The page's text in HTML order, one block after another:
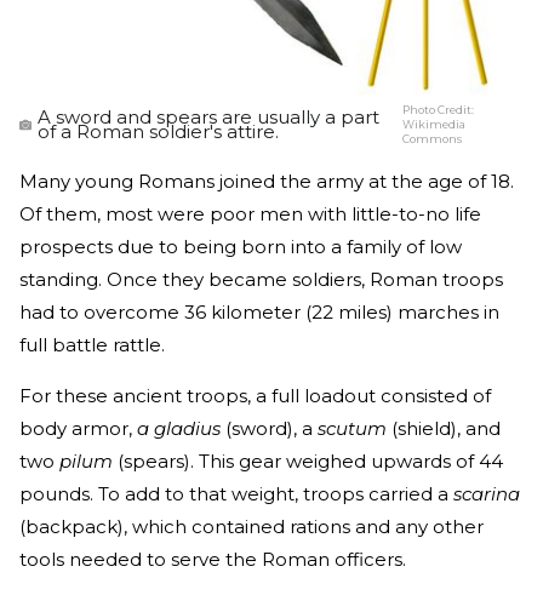
A sword and spears are usually a part
of a Roman soldier's attire.
Photo Credit:
Wikimedia
Commons
Many young Romans joined the army at the age of 18.
Of them, most were poor men with little-to-no life
prospects due to being born into a family of low
standing. Once they became soldiers, Roman troops
had to overcome 36 kilometer (22 miles) marches in
full battle rattle.
For these ancient troops, a full loadout consisted of
body armor, a gladius (sword), a scutum (shield), and
two pilum (spears). This gear weighed upwards of 44
pounds. To add to that weight, troops carried a scarina
(backpack), which contained rations and any other
tools needed to serve the Roman officers.